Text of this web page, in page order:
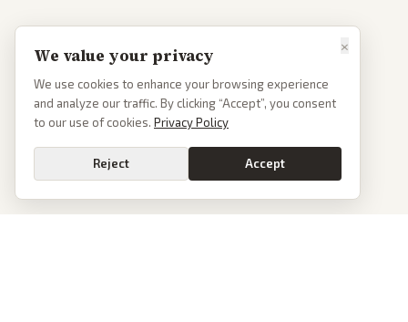
×
We value your privacy
We use cookies to enhance your browsing experience
and analyze our traffic. By clicking “Accept”, you consent
to our use of cookies. Privacy Policy
Reject Accept